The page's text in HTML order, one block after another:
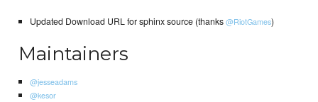
Updated Download URL for sphinx source (thanks@RiotGames)
Maintainers
@jesseadams
@kesor